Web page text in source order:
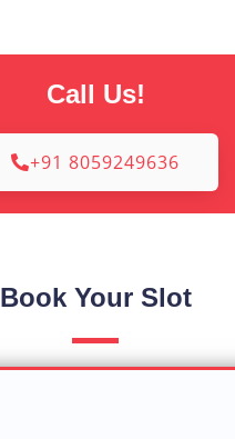
Call Us!
+91 8059249636
Book Your Slot